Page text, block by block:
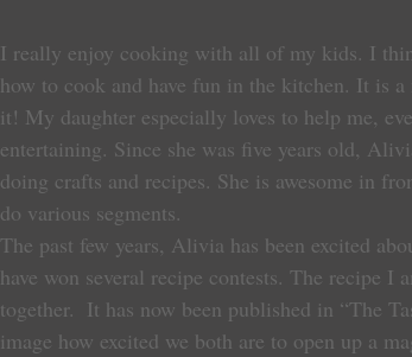
I really enjoy cooking with all of my kids. I
how to cook and have fun in the kitchen. It is
it! My daughter especially loves to help me,
entertaining. Since she was five years old,
doing crafts and recipes. She is awesome in
do various segments.
The past few years, Alivia has been excited
have won several recipe contests. The recipe I
together.  It has now been published in “The
image how excited we both are to open up a